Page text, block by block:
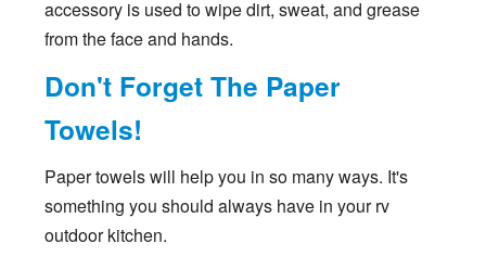
accessory is used to wipe dirt, sweat, and grease
from the face and hands.
Don't Forget The Paper
Towels!
Paper towels will help you in so many ways. It's
something you should always have in your rv
outdoor kitchen.